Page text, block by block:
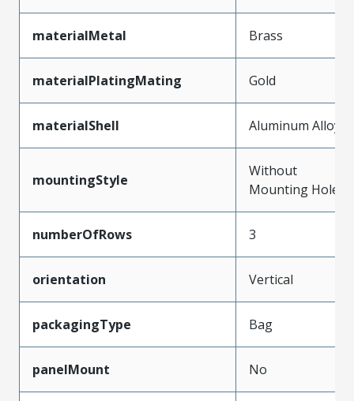
materialMetal Brass
materialPlatingMating Gold
materialShell Aluminum Alloy
mountingStyle
Without
Mounting Holes
numberOfRows 3
orientation Vertical
packagingType Bag
panelMount No